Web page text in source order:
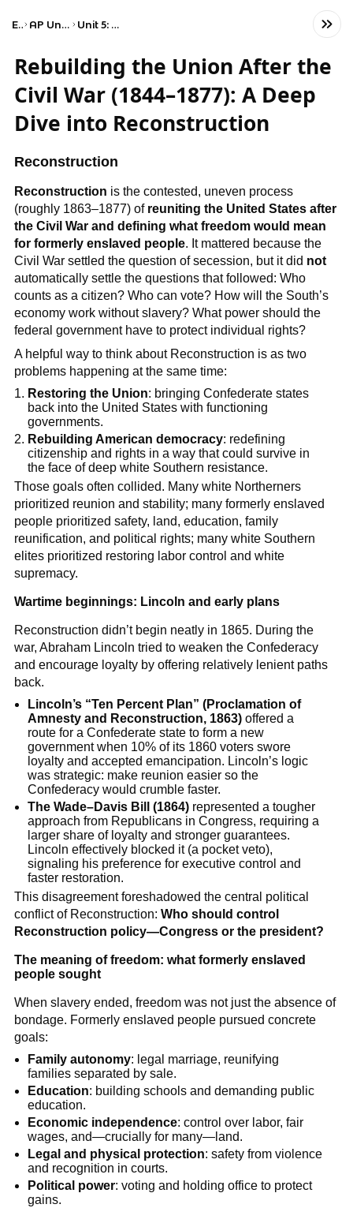
Exams AP United States History Unit 5: Period 5: 1844–1877
Rebuilding the Union After the
Civil War (1844–1877): A Deep
Dive into Reconstruction
Reconstruction
Reconstruction is the contested, uneven process
(roughly 1863–1877) of reuniting the United States after
the Civil War and defining what freedom would mean
for formerly enslaved people. It mattered because the
Civil War settled the question of secession, but it did not
automatically settle the questions that followed: Who
counts as a citizen? Who can vote? How will the South’s
economy work without slavery? What power should the
federal government have to protect individual rights?
A helpful way to think about Reconstruction is as two
problems happening at the same time:
Restoring the Union: bringing Confederate states
back into the United States with functioning
governments.
Rebuilding American democracy: redefining
citizenship and rights in a way that could survive in
the face of deep white Southern resistance.
Those goals often collided. Many white Northerners
prioritized reunion and stability; many formerly enslaved
people prioritized safety, land, education, family
reunification, and political rights; many white Southern
elites prioritized restoring labor control and white
supremacy.
Wartime beginnings: Lincoln and early plans
Reconstruction didn’t begin neatly in 1865. During the
war, Abraham Lincoln tried to weaken the Confederacy
and encourage loyalty by offering relatively lenient paths
back.
Lincoln’s “Ten Percent Plan” (Proclamation of
Amnesty and Reconstruction, 1863) offered a
route for a Confederate state to form a new
government when 10% of its 1860 voters swore
loyalty and accepted emancipation. Lincoln’s logic
was strategic: make reunion easier so the
Confederacy would crumble faster.
The Wade–Davis Bill (1864) represented a tougher
approach from Republicans in Congress, requiring a
larger share of loyalty and stronger guarantees.
Lincoln effectively blocked it (a pocket veto),
signaling his preference for executive control and
faster restoration.
This disagreement foreshadowed the central political
conflict of Reconstruction: Who should control
Reconstruction policy—Congress or the president?
The meaning of freedom: what formerly enslaved
people sought
When slavery ended, freedom was not just the absence of
bondage. Formerly enslaved people pursued concrete
goals:
Family autonomy: legal marriage, reunifying
families separated by sale.
Education: building schools and demanding public
education.
Economic independence: control over labor, fair
wages, and—crucially for many—land.
Legal and physical protection: safety from violence
and recognition in courts.
Political power: voting and holding office to protect
gains.